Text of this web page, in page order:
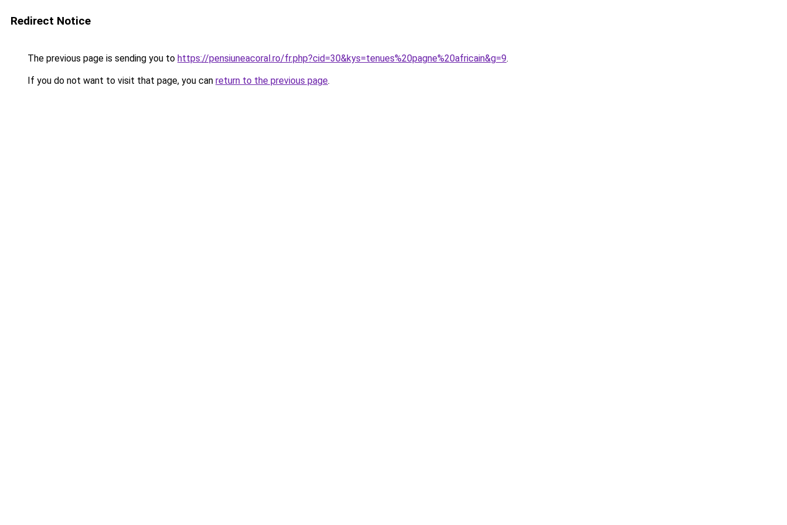
Redirect Notice
The previous page is sending you to https://pensiuneacoral.ro/fr.php?cid=30&kys=tenues%20pagne%20africain&g=9.
If you do not want to visit that page, you can return to the previous page.